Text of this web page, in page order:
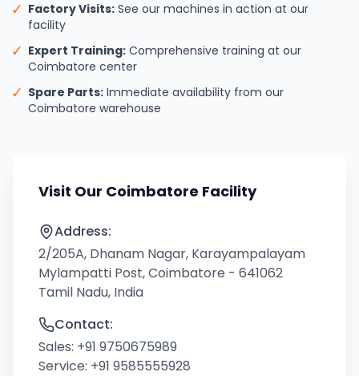
✓ Factory Visits: See our machines in action at our
facility
✓ Expert Training: Comprehensive training at our
Coimbatore center
✓ Spare Parts: Immediate availability from our
Coimbatore warehouse
Visit Our Coimbatore Facility
Address:
2/205A, Dhanam Nagar, Karayampalayam
Mylampatti Post, Coimbatore - 641062
Tamil Nadu, India
Contact:
Sales: +91 9750675989
Service: +91 9585555928